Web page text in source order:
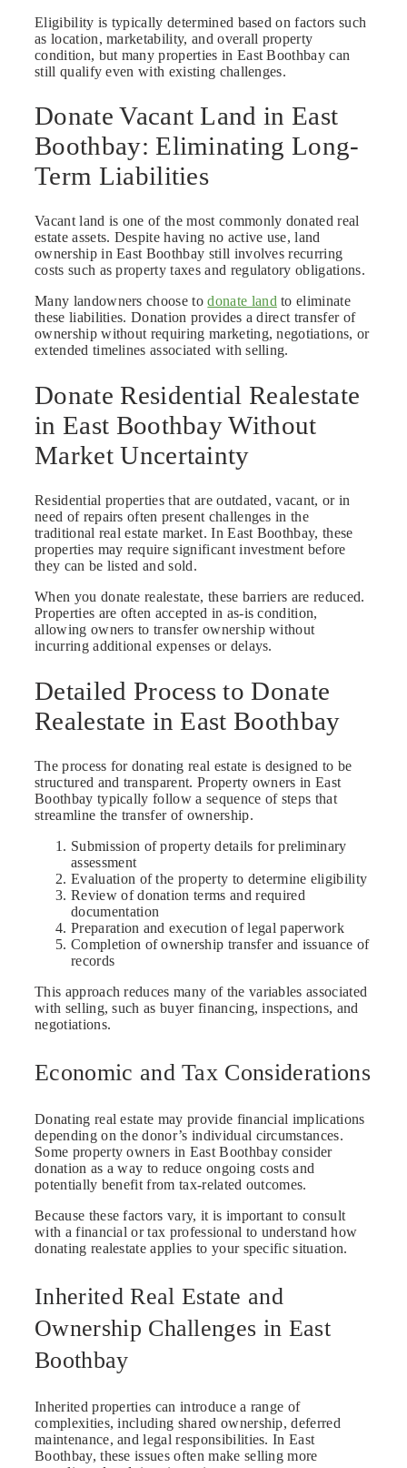
Eligibility is typically determined based on factors such
as location, marketability, and overall property
condition, but many properties in East Boothbay can
still qualify even with existing challenges.
Donate Vacant Land in East
Boothbay: Eliminating Long-
Term Liabilities
Vacant land is one of the most commonly donated real
estate assets. Despite having no active use, land
ownership in East Boothbay still involves recurring
costs such as property taxes and regulatory obligations.
Many landowners choose todonate land to eliminate
these liabilities. Donation provides a direct transfer of
ownership without requiring marketing, negotiations, or
extended timelines associated with selling.
Donate Residential Realestate
in East Boothbay Without
Market Uncertainty
Residential properties that are outdated, vacant, or in
need of repairs often present challenges in the
traditional real estate market. In East Boothbay, these
properties may require significant investment before
they can be listed and sold.
When you donate realestate, these barriers are reduced.
Properties are often accepted in as-is condition,
allowing owners to transfer ownership without
incurring additional expenses or delays.
Detailed Process to Donate
Realestate in East Boothbay
The process for donating real estate is designed to be
structured and transparent. Property owners in East
Boothbay typically follow a sequence of steps that
streamline the transfer of ownership.
Submission of property details for preliminary
assessment
Evaluation of the property to determine eligibility
Review of donation terms and required
documentation
Preparation and execution of legal paperwork
Completion of ownership transfer and issuance of
records
This approach reduces many of the variables associated
with selling, such as buyer financing, inspections, and
negotiations.
Economic and Tax Considerations
Donating real estate may provide financial implications
depending on the donor’s individual circumstances.
Some property owners in East Boothbay consider
donation as a way to reduce ongoing costs and
potentially benefit from tax-related outcomes.
Because these factors vary, it is important to consult
with a financial or tax professional to understand how
donating realestate applies to your specific situation.
Inherited Real Estate and
Ownership Challenges in East
Boothbay
Inherited properties can introduce a range of
complexities, including shared ownership, deferred
maintenance, and legal responsibilities. In East
Boothbay, these issues often make selling more